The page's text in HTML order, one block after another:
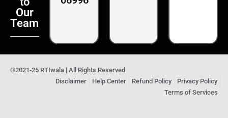
Our
Team
©2021-25 RTIwala | All Rights Reserved
Disclaimer
Help Center Refund Policy
Privacy Policy
Terms of Services